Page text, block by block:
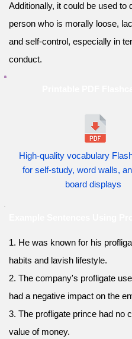
Additionally, it could be used to
person who is morally loose,
and self-control, especially in
conduct.
High-quality vocabulary
for self-study, word walls,
board displays
1. He was known for his
habits and lavish lifestyle.
2. The company's profligate
had a negative impact on the
3. The profligate prince had no
value of money.